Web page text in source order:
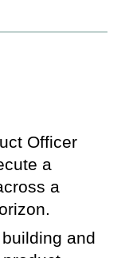
Officer
a
a
and